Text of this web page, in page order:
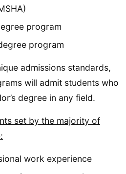
program
program
admissions standards,
will admit students who
degree in any field.
set by the majority of
work experience